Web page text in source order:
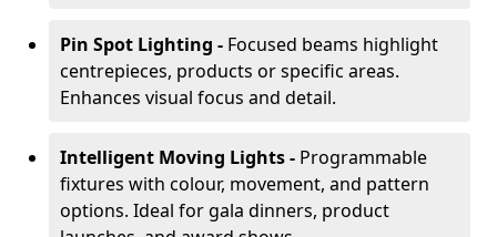
Pin Spot Lighting - Focused beams highlight
centrepieces, products or specific areas.
Enhances visual focus and detail.
Intelligent Moving Lights - Programmable
fixtures with colour, movement, and pattern
options. Ideal for gala dinners, product